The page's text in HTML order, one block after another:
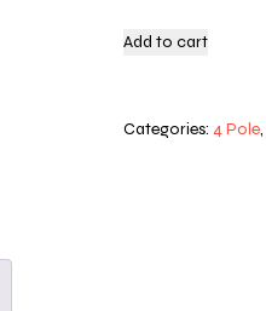
Add to cart
Categories: 4 Pole,